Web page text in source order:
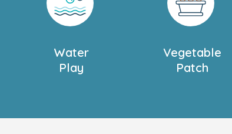
help children feel
child is busy
suit you and your
Water
Play
Vegetable
Patch